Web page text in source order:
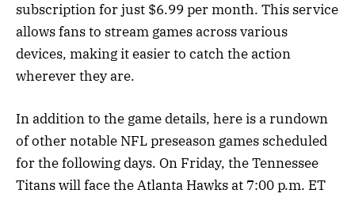
subscription for just $6.99 per month. This service
allows fans to stream games across various
devices, making it easier to catch the action
wherever they are.
In addition to the game details, here is a rundown
of other notable NFL preseason games scheduled
for the following days. On Friday, the Tennessee
Titans will face the Atlanta Hawks at 7:00 p.m. ET